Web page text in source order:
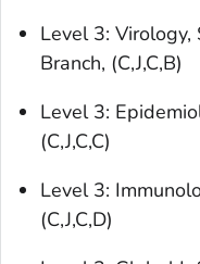
Level 3:
Branch, (C,J,C,B)
Level 3:
(C,J,C,C)
Level 3:
(C,J,C,D)